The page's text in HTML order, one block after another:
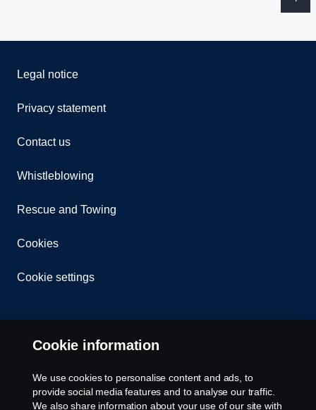
Legal notice
Privacy statement
Contact us
Whistleblowing
Rescue and Towing
Cookies
Cookie settings
© Copyright Scania 2026 All rights reserved. Scania
Cookie information
We use cookies to personalise content and ads, to
provide social media features and to analyse our traffic.
We also share information about your use of our site with